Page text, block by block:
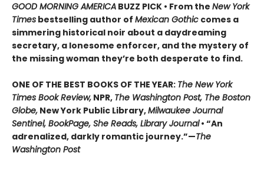
GOOD MORNING AMERICA BUZZ PICK • From the New York
Times bestselling author of Mexican Gothic comes a
simmering historical noir about a daydreaming
secretary, a lonesome enforcer, and the mystery of
the missing woman they’re both desperate to find.
ONE OF THE BEST BOOKS OF THE YEAR: The New York
Times Book Review, NPR, The Washington Post, The Boston
Globe, New York Public Library,Milwaukee Journal
Sentinel, BookPage, She Reads, Library Journal• “An
adrenalized, darkly romantic journey.”—The
Washington Post